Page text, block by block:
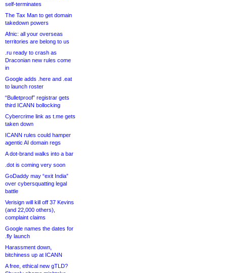
self-terminates
The Tax Man to get domain
takedown powers
Afnic: all your overseas
territories are belong to us
.ru ready to crash as
Draconian new rules come
in
Google adds .here and .eat
to launch roster
“Bulletproof” registrar gets
third ICANN bollocking
Cybercrime link as t.me gets
taken down
ICANN rules could hamper
agentic AI domain regs
A dot-brand walks into a bar
.dot is coming very soon
GoDaddy may “exit India”
over cybersquatting legal
battle
Verisign will kill off 37 Kevins
(and 22,000 others),
complaint claims
Google names the dates for
.fly launch
Harassment down,
bitchiness up at ICANN
A free, ethical new gTLD?